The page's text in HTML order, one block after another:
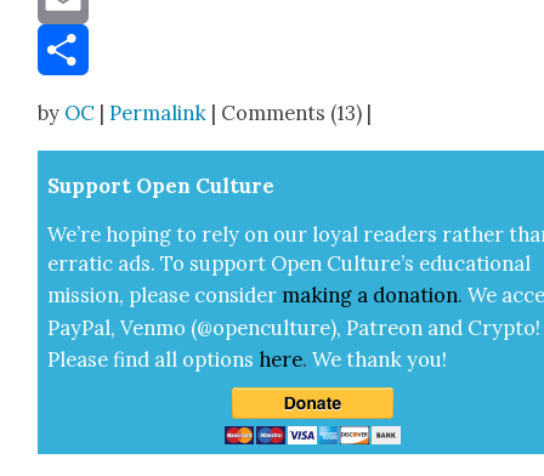
Email
by OC |Permalink | Comments (13) |
Sup­port Open Cul­ture
We’re hop­ing to rely on our loy­al read­ers rather
errat­ic ads. To sup­port Open Cul­ture’s edu­ca­tion­al
mis­sion, please con­sid­er mak­ing a dona­tion. We
Pay­Pal, Ven­mo (@openculture), Patre­on and Cryp­to!
Please find all options here.We thank you!